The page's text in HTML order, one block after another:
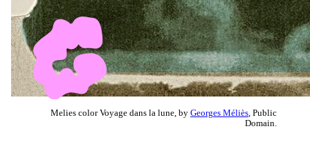
Melies color Voyage dans la lune, by Georges Méliès , Public
Domain.